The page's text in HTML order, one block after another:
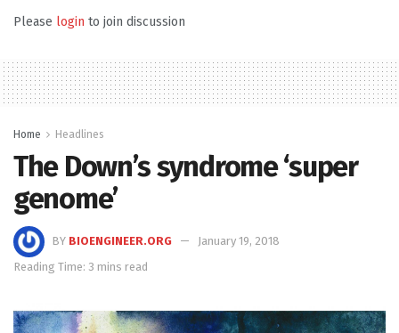
Please login to join discussion
Home Headlines
The Down’s syndrome ‘super
genome’
BY BIOENGINEER.ORG
January 19, 2018
Reading Time: 3 mins read